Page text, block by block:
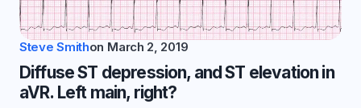
Steve Smithon March 2, 2019
Diffuse ST depression, and ST elevation in
aVR. Left main, right?